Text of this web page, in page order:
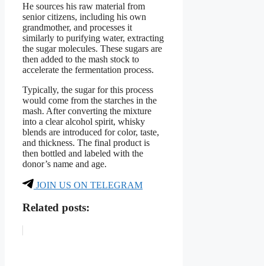
He sources his raw material from
senior citizens, including his own
grandmother, and processes it
similarly to purifying water, extracting
the sugar molecules. These sugars are
then added to the mash stock to
accelerate the fermentation process.
Typically, the sugar for this process
would come from the starches in the
mash. After converting the mixture
into a clear alcohol spirit, whisky
blends are introduced for color, taste,
and thickness. The final product is
then bottled and labeled with the
donor’s name and age.
JOIN US ON TELEGRAM
Related posts: